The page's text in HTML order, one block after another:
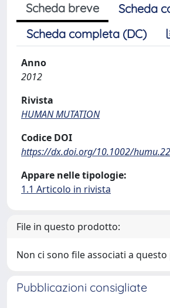
Scheda breve
Scheda
Scheda completa (DC)
Anno
2012
Rivista
HUMAN MUTATION
Codice DOI
https://dx.doi.org/10.1002/
Appare nelle tipologie:
1.1 Articolo in rivista
File in questo prodotto:
Non ci sono file associati a
Pubblicazioni consigliate